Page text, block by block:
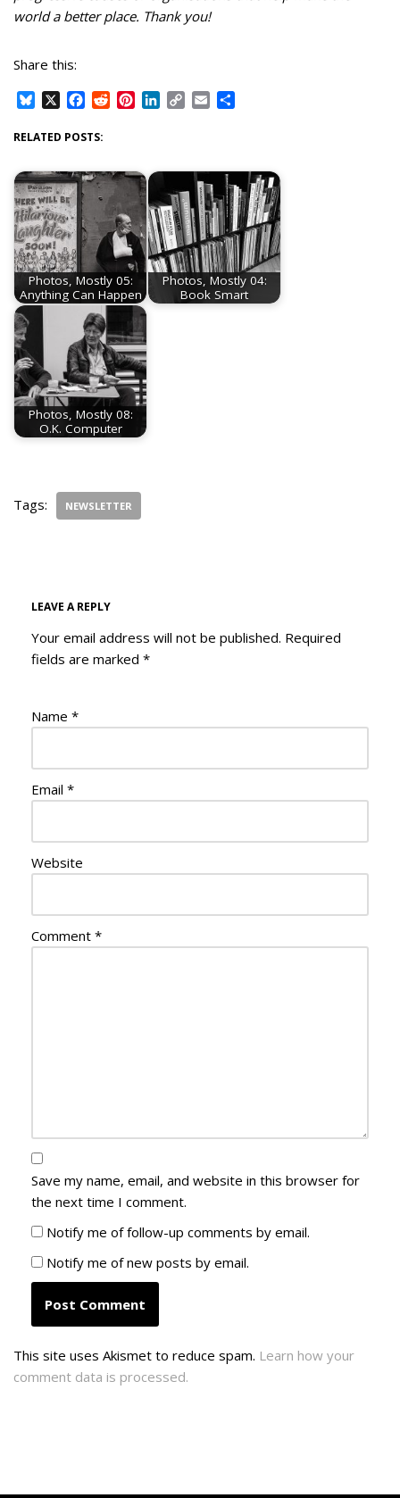
world a better place. Thank you!
Share this:
u
s
k
y
c
b
o
k
i
e
r
e
s
t
e
d
I
n
L
i
n
k
l
e
RELATED POSTS:
Photos, Mostly 05:
Anything Can Happen
Photos, Mostly 04:
Book Smart
Photos, Mostly 08:
O.K. Computer
Tags: NEWSLETTER
LEAVE A REPLY
Your email address will not be published. Required
fields are marked *
Name *
Email *
Website
Comment *
Save my name, email, and website in this browser for
the next time I comment.
Notify me of follow-up comments by email.
Notify me of new posts by email.
This site uses Akismet to reduce spam. Learn how your
comment data is processed.